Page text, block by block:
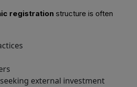
registration structure is often
external investment